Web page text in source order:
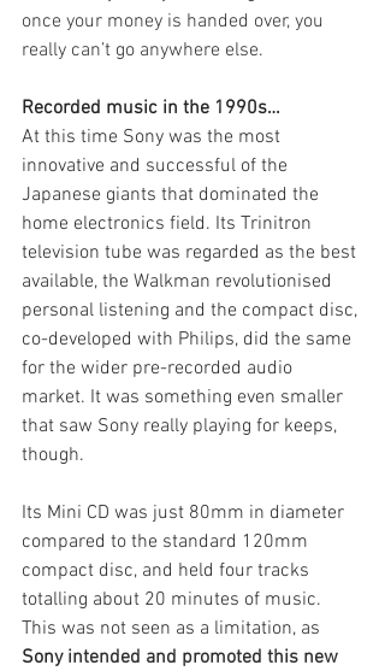
once your money is handed over, you
really can’t go anywhere else.
Recorded music in the 1990s…
At this time Sony was the most
innovative and successful of the
Japanese giants that dominated the
home electronics field. Its Trinitron
television tube was regarded as the best
available, the Walkman revolutionised
personal listening and the compact disc,
co-developed with Philips, did the same
for the wider pre-recorded audio
market. It was something even smaller
that saw Sony really playing for keeps,
though.
Its Mini CD was just 80mm in diameter
compared to the standard 120mm
compact disc, and held four tracks
totalling about 20 minutes of music.
This was not seen as a limitation, as
Sony intended and promoted this new